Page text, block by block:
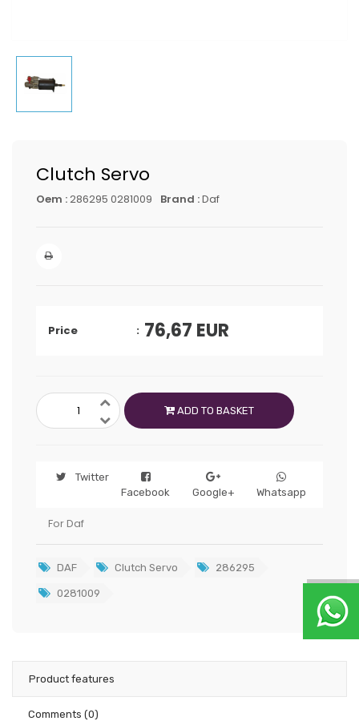
Clutch Servo
Oem :286295 0281009 Brand :Daf
Price 76,67 EUR
ADD TO BASKET
Twitter
Facebook
Google+ Whatsapp
For Daf
DAF Clutch Servo 286295
0281009
Product features
Comments (0)